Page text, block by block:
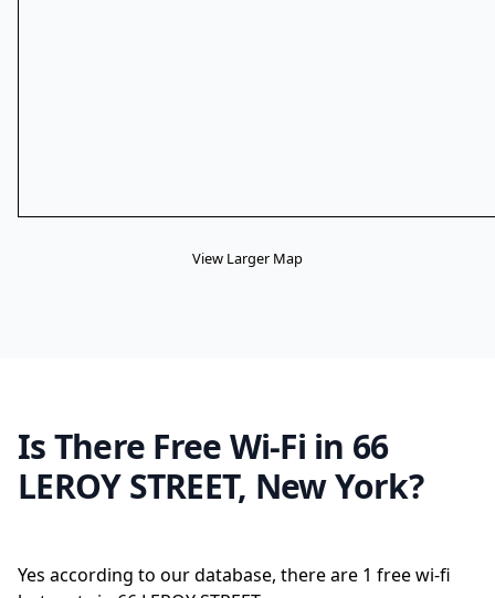
View Larger Map
Is There Free Wi-Fi in 66
LEROY STREET, New York?
Yes according to our database, there are 1 free wi-fi